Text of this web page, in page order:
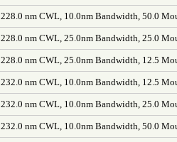
228.0 nm CWL, 10.0nm Bandwidth, 50.0
228.0 nm CWL, 25.0nm Bandwidth, 25.0
228.0 nm CWL, 25.0nm Bandwidth, 12.5
232.0 nm CWL, 10.0nm Bandwidth, 12.5
232.0 nm CWL, 10.0nm Bandwidth, 25.0
232.0 nm CWL, 10.0nm Bandwidth, 50.0